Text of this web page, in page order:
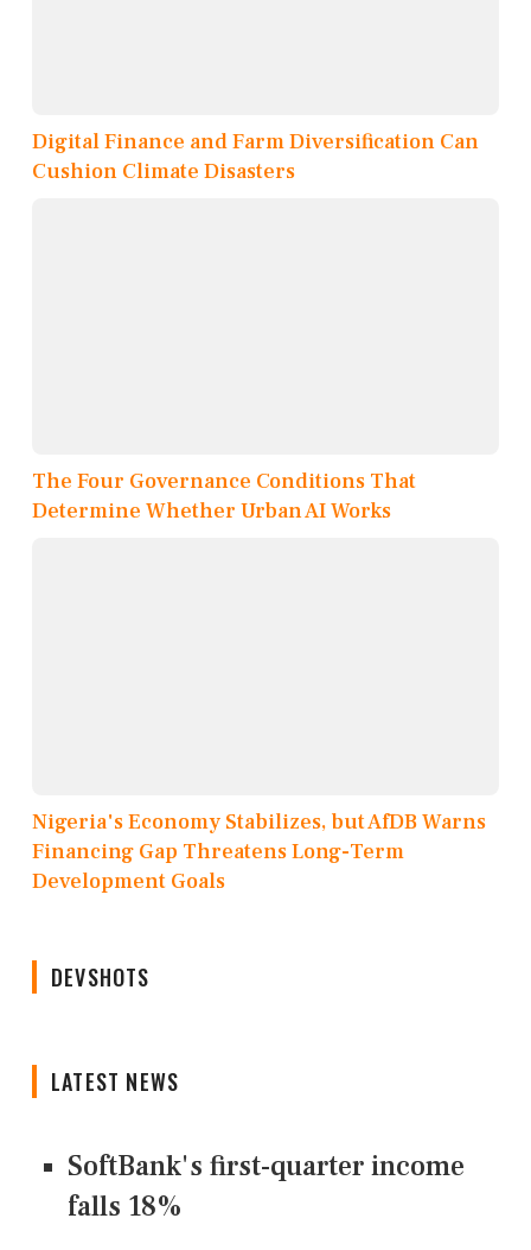
Digital Finance and Farm Diversification Can
Cushion Climate Disasters
The Four Governance Conditions That
Determine Whether Urban AI Works
Nigeria's Economy Stabilizes, but AfDB Warns
Financing Gap Threatens Long-Term
Development Goals
DEVSHOTS
LATEST NEWS
SoftBank's first-quarter income
falls 18%